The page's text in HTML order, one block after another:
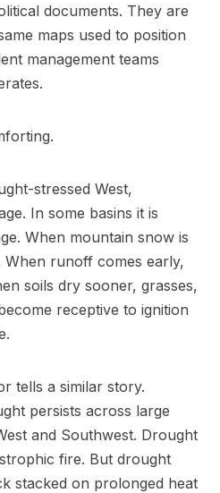
documents. They are
maps used to position
management teams
stressed West,
In some basins it is
When mountain snow is
runoff comes early,
soils dry sooner, grasses,
receptive to ignition
tells a similar story.
persists across large
and Southwest. Drought
fire. But drought
stacked on prolonged heat